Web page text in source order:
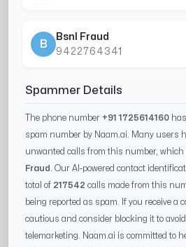
B
Bsnl Fraud
9422764341
Spammer Details
The phone number +91 1725614160
spam number by Naam.ai. Many users
unwanted calls from this number, which
Fraud
. Our AI-powered contact
total of 217542 calls made from this
being reported as spam. If you receive a
cautious and consider blocking it to
telemarketing. Naam.ai is committed to